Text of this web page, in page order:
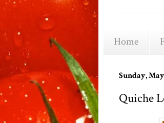
Home
Sunday, May
Quiche